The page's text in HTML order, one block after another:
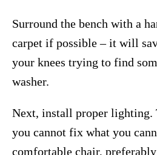
Surround the bench with a
carpet if possible – it will
your knees trying to find
washer.
Next, install proper lighting.
you cannot fix what you
comfortable chair,